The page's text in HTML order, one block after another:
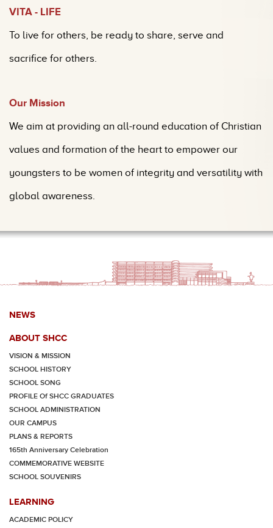
VITA - LIFE
To live for others, be ready to share, serve and
sacrifice for others.
Our Mission
We aim at providing an all-round education of Christian
values and formation of the heart to empower our
youngsters to be women of integrity and versatility with
global awareness.
NEWS
ABOUT SHCC
VISION & MISSION
SCHOOL HISTORY
SCHOOL SONG
PROFILE Of SHCC GRADUATES
SCHOOL ADMINISTRATION
OUR CAMPUS
PLANS & REPORTS
165th Anniversary Celebration
COMMEMORATIVE WEBSITE
SCHOOL SOUVENIRS
LEARNING
ACADEMIC POLICY